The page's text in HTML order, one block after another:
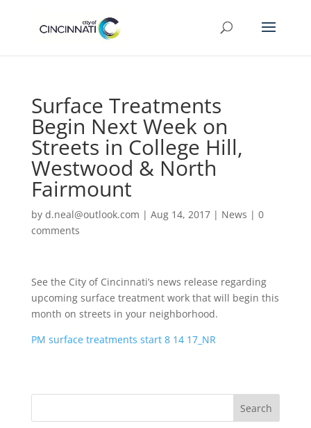
Surface Treatments
Begin Next Week on
Streets in College Hill,
Westwood & North
Fairmount
by d.neal@outlook.com | Aug 14, 2017| News | 0
comments
See the City of Cincinnati’s news release regarding
upcoming surface treatment work that will begin this
month on streets in your neighborhood.
PM surface treatments start 8 14 17_NR
Search